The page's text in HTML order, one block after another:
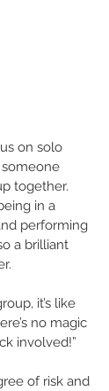
on solo
together.
in a
performing
a brilliant
it’s like
no magic
involved!”
of risk and